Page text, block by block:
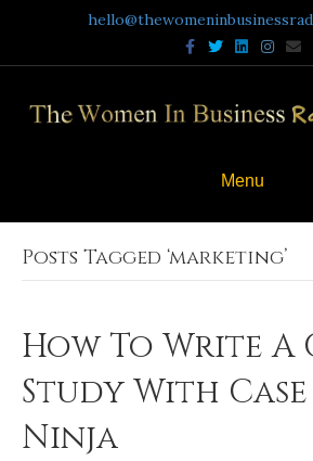
Facebook
TwitterLinkedinEmail
Menu
Posts Tagged ‘marketing’
How To Write A
Study With
Ninja